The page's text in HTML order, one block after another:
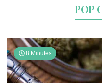
POP
8 Minutes